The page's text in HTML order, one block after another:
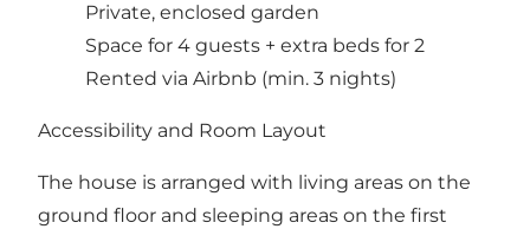
Private, enclosed garden
Space for 4 guests + extra beds for 2
Rented via Airbnb (min. 3 nights)
Accessibility and Room Layout
The house is arranged with living areas on the
ground floor and sleeping areas on the first